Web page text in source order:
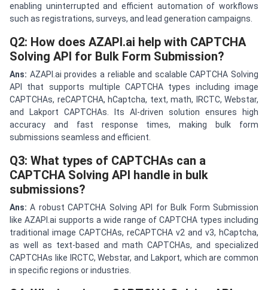
enabling uninterrupted and efficient automation of workflows
such as registrations, surveys, and lead generation campaigns.
Q2: How does AZAPI.ai help with CAPTCHA
Solving API for Bulk Form Submission?
Ans: AZAPI.ai provides a reliable and scalable CAPTCHA Solving
API that supports multiple CAPTCHA types including image
CAPTCHAs, reCAPTCHA, hCaptcha, text, math, IRCTC, Webstar,
and Lakport CAPTCHAs. Its AI-driven solution ensures high
accuracy and fast response times, making bulk form
submissions seamless and efficient.
Q3: What types of CAPTCHAs can a
CAPTCHA Solving API handle in bulk
submissions?
Ans: A robust CAPTCHA Solving API for Bulk Form Submission
like AZAPI.ai supports a wide range of CAPTCHA types including
traditional image CAPTCHAs, reCAPTCHA v2 and v3, hCaptcha,
as well as text-based and math CAPTCHAs, and specialized
CAPTCHAs like IRCTC, Webstar, and Lakport, which are common
in specific regions or industries.